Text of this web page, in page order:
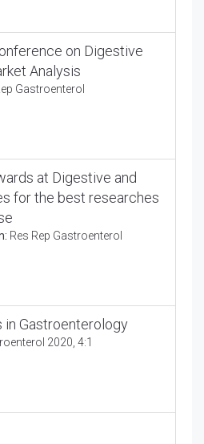
on Digestive
Analysis
at Digestive and
for the best researches
Gastroenterology
2020, 4:1